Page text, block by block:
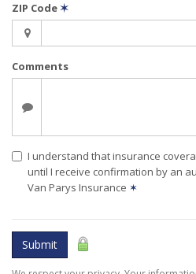
ZIP Code✶
Comments
I understand that insurance
until I receive confirmation by an
Van Parys Insurance ✶
Submit